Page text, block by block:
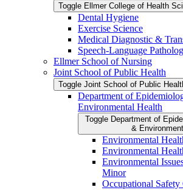
Toggle Ellmer College of Health
Dental Hygiene
Exercise Science
Medical Diagnostic &​
Speech-​Language
Ellmer School of Nursing
Joint School of Public Health
Toggle Joint School of Public
Department of
Environmental Health
Toggle Department of
&​
Environmental
Environmental
Environmental
Minor
Occupational Safety